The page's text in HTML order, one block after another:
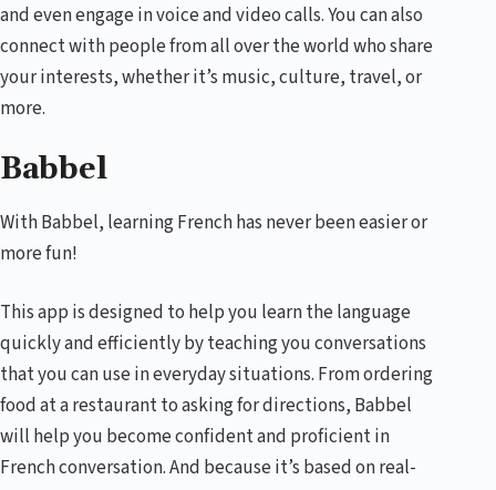
and even engage in voice and video calls. You can also
connect with people from all over the world who share
your interests, whether it’s music, culture, travel, or
more.
Babbel
With Babbel, learning French has never been easier or
more fun!
This app is designed to help you learn the language
quickly and efficiently by teaching you conversations
that you can use in everyday situations. From ordering
food at a restaurant to asking for directions, Babbel
will help you become confident and proficient in
French conversation. And because it’s based on real-